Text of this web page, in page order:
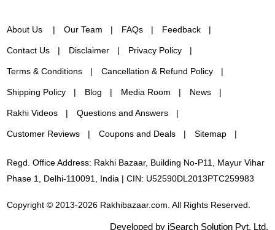
About Us Our Team FAQs Feedback
Contact Us Disclaimer Privacy Policy
Terms & Conditions Cancellation & Refund Policy
Shipping Policy Blog Media Room News
Rakhi Videos Questions and Answers
Customer Reviews Coupons and Deals Sitemap
Regd. Office Address: Rakhi Bazaar, Building No-P11, Mayur Vihar
Phase 1, Delhi-110091, India | CIN: U52590DL2013PTC259983
Copyright © 2013-2026 Rakhibazaar.com. All Rights Reserved.
Developed by iSearch Solution Pvt. Ltd.